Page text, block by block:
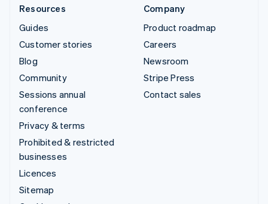
Resources
Guides
Customer stories
Blog
Community
Sessions annual
conference
Privacy & terms
Prohibited & restricted
businesses
Licences
Sitemap
Company
Product roadmap
Careers
Newsroom
Stripe Press
Contact sales